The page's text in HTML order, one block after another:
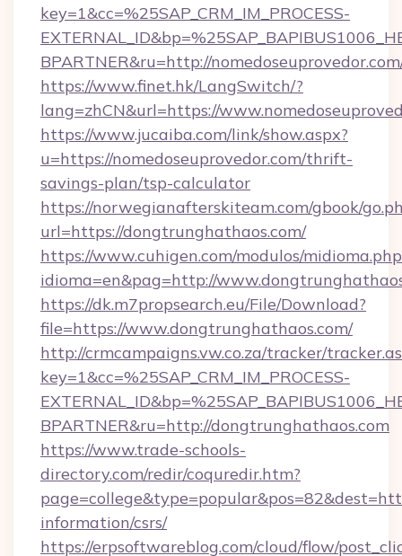
key=1&cc=%25SAP_CRM_IM_PROCESS-
BPARTNER&ru=http://
https://www.finet.hk/LangSwitch/?
lang=zhCN&url=https://
https://www.jucaiba.com/link/show.aspx?
u=https://nomedoseuprovedor.com/thrift-
savings-plan/tsp-calculator
https://norwegianafterskiteam.com/gbook/
url=https://dongtrunghathaos.com/
https://www.cuhigen.com/modulos/
idioma=en&pag=http://
https://dk.m7propsearch.eu/File/Download?
file=https://www.dongtrunghathaos.com/
http://crmcampaigns.vw.co.za/tracker/
key=1&cc=%25SAP_CRM_IM_PROCESS-
BPARTNER&ru=http://dongtrunghathaos.com
https://www.trade-schools-
directory.com/redir/coquredir.htm?
information/csrs/
https://erpsoftwareblog.com/cloud/flow/